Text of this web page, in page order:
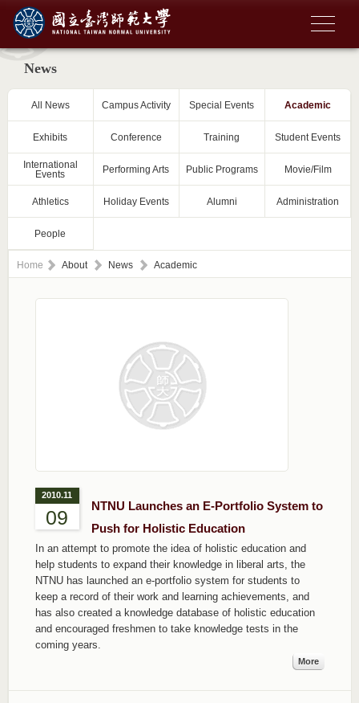
News
All News Campus Activity Special Events Academic
Exhibits Conference Training Student Events
International
Events
Performing Arts Public Programs Movie/Film
Athletics Holiday Events Alumni Administration
People
Home About News Academic
2010.11
09
NTNU Launches an E-Portfolio System to
Push for Holistic Education
In an attempt to promote the idea of holistic education and
help students to expand their knowledge in liberal arts, the
NTNU has launched an e-portfolio system for students to
keep a record of their work and learning achievements, and
has also created a knowledge database of holistic education
and encouraged freshmen to take knowledge tests in the
coming years.
More